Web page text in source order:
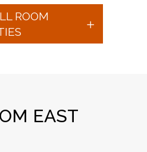
ROOM
EAST